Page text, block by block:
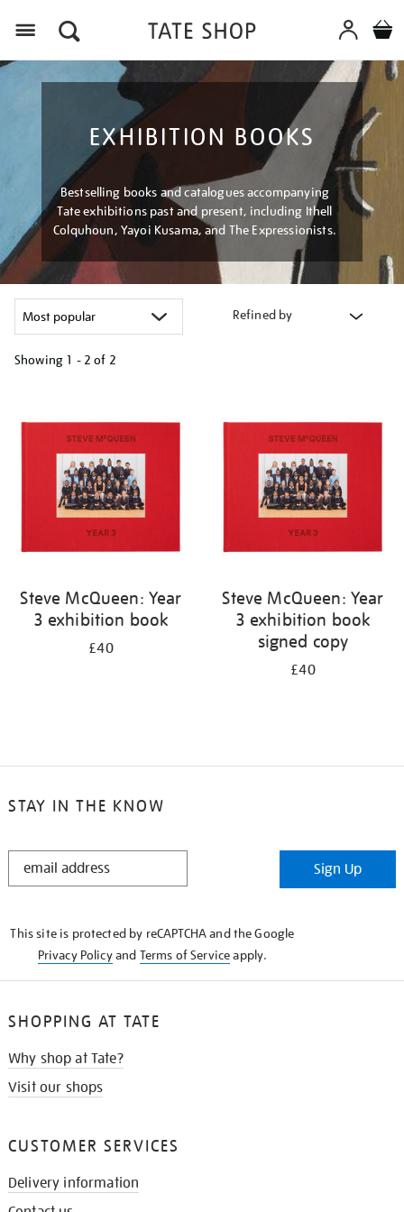
EXHIBITION BOOKS
Bestselling books and catalogues accompanying
Tate exhibitions past and present, including Ithell
Colquhoun, Yayoi Kusama, and The Expressionists.
Refined by
Showing 1 - 2 of 2
results
Steve McQueen: Year
3 exhibition book
£40
Steve McQueen: Year
3 exhibition book
signed copy
£40
STAY IN THE KNOW
STAY
Sign Up
This site is protected by reCAPTCHA and the Google
Privacy Policyand Terms of Serviceapply.
SHOPPING AT TATE
Why shop at Tate?
Visit our shops
CUSTOMER SERVICES
Delivery information